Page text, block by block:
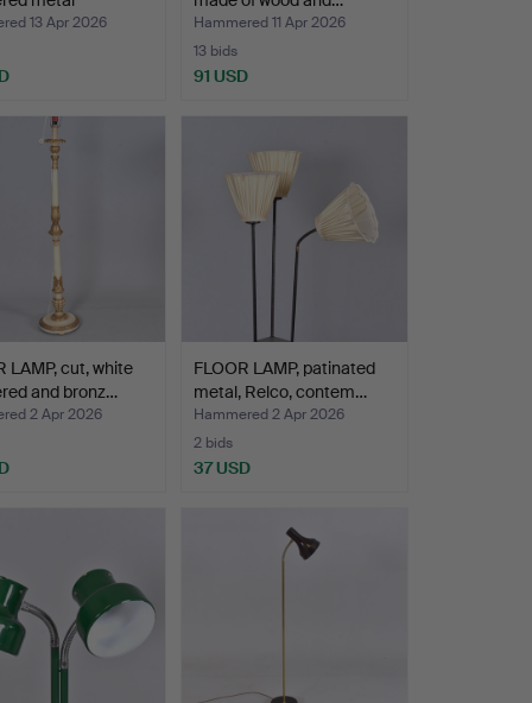
13 Apr 2026
Hammered 11 Apr 2026
13 bids
91 USD
LAMP, cut, white
and bronz…
2 Apr 2026
FLOOR LAMP, patinated
metal, Relco, contem…
Hammered 2 Apr 2026
2 bids
37 USD